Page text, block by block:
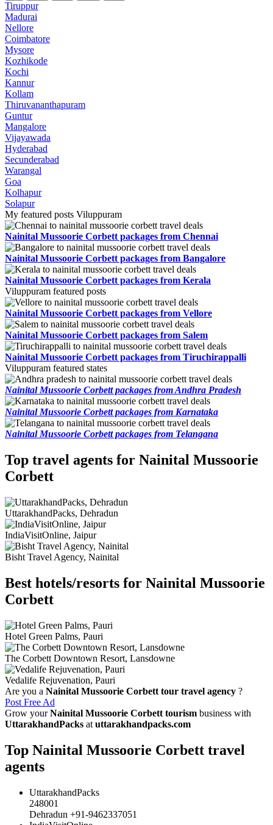
Tiruppur
Madurai
Nellore
Coimbatore
Mysore
Kozhikode
Kochi
Kannur
Kollam
Thiruvananthapuram
Guntur
Mangalore
Vijayawada
Hyderabad
Secunderabad
Warangal
Goa
Kolhapur
Solapur
My featured posts Viluppuram
Nainital Mussoorie Corbett packages from Chennai
Nainital Mussoorie Corbett packages from Bangalore
Nainital Mussoorie Corbett packages from Kerala
Viluppuram featured posts
Nainital Mussoorie Corbett packages from Vellore
Nainital Mussoorie Corbett packages from Salem
Nainital Mussoorie Corbett packages from Tiruchirappalli
Viluppuram featured states
Nainital Mussoorie Corbett packages from Andhra Pradesh
Nainital Mussoorie Corbett packages from Karnataka
Nainital Mussoorie Corbett packages from Telangana
Top travel agents for Nainital Mussoorie
Corbett
UttarakhandPacks, Dehradun
IndiaVisitOnline, Jaipur
Bisht Travel Agency, Nainital
Best hotels/resorts for Nainital Mussoorie
Corbett
Hotel Green Palms, Pauri
The Corbett Downtown Resort, Lansdowne
Vedalife Rejuvenation, Pauri
Are you a Nainital Mussoorie Corbett tour travel agency ?
Post Free Ad
Grow yourNainital Mussoorie Corbett tourism business with
UttarakhandPacks at uttarakhandpacks.com
Top Nainital Mussoorie Corbett travel
agents
UttarakhandPacks
248001
Dehradun +91-9462337051